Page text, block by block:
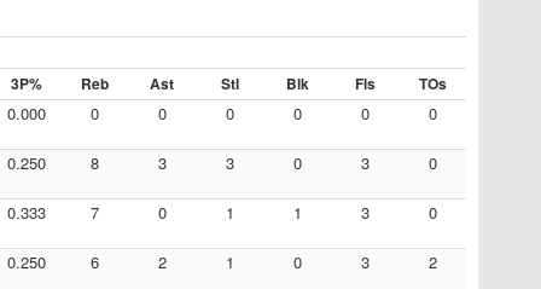
3P% Reb Ast Stl Blk Fls TOs
0.000 0 0 0 0 0 0
0.250 8 3 3 0 3 0
0.333 7 0 1 1 3 0
0.250 6 2 1 0 3 2